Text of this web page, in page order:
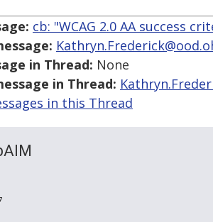
cb: "WCAG 2.0 AA success
in Thread: None
in Thread:
in this Thread